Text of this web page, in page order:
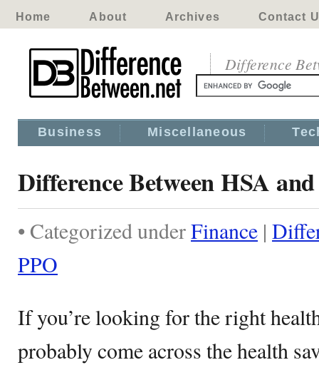
Home About Archives Contact
Difference
Business Miscellaneous
Difference Between HSA
• Categorized underFinance |
PPO
If you’re looking for the right
probably come across the health